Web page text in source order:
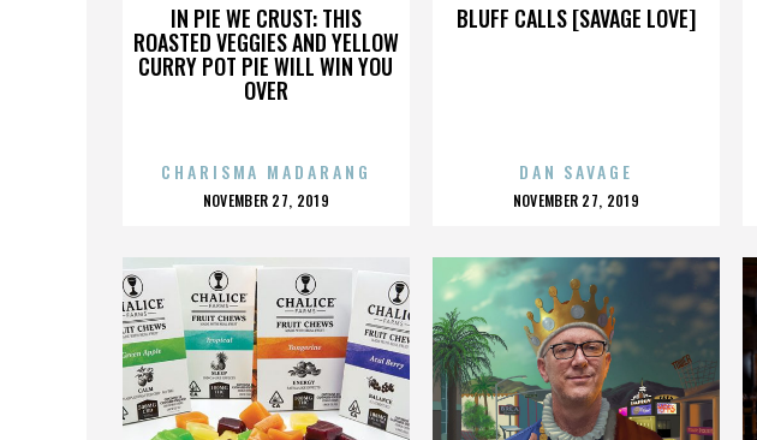
IN PIE WE CRUST: THIS
ROASTED VEGGIES AND YELLOW
CURRY POT PIE WILL WIN YOU
OVER
CHARISMA MADARANG
POSTED
NOVEMBER 27, 2019
BLUFF CALLS [SAVAGE LOVE]
DAN SAVAGE
POSTED
NOVEMBER 27, 2019